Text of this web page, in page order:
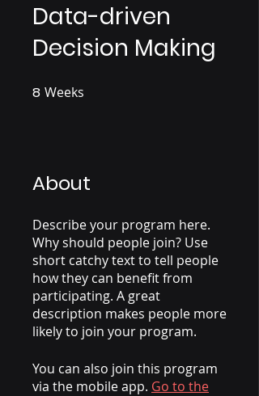
Data-driven
Decision Making
8 Weeks
About
Describe your program here.
Why should people join? Use
short catchy text to tell people
how they can benefit from
participating. A great
description makes people more
likely to join your program.
You can also join this program
via the mobile app. Go to the